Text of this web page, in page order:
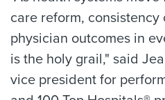
care reform, consistency
physician outcomes in
is the holy grail," said
vice president for